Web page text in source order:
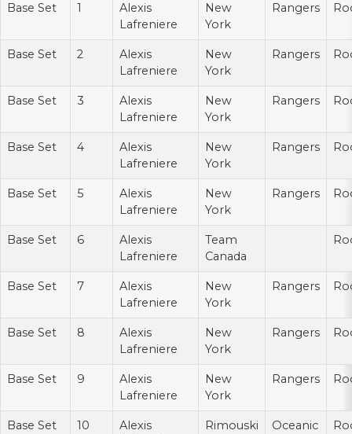
Base Set 1
Alexis
Lafreniere
New
York
Rangers
Base Set 2
Alexis
Lafreniere
New
York
Rangers
Base Set 3
Alexis
Lafreniere
New
York
Rangers
Base Set 4
Alexis
Lafreniere
New
York
Rangers
Base Set 5
Alexis
Lafreniere
New
York
Rangers
Base Set 6
Alexis
Lafreniere
Team
Canada
Base Set 7
Alexis
Lafreniere
New
York
Rangers
Base Set 8
Alexis
Lafreniere
New
York
Rangers
Base Set 9
Alexis
Lafreniere
New
York
Rangers
Base Set 10
Alexis
Rimouski Oceanic